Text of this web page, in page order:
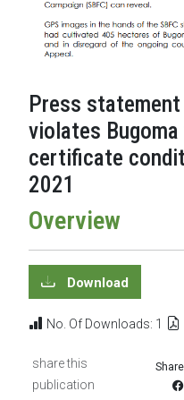
Press
violates
certificate
2021
Overview
Download
No. Of Downloads: 1
share this
publication